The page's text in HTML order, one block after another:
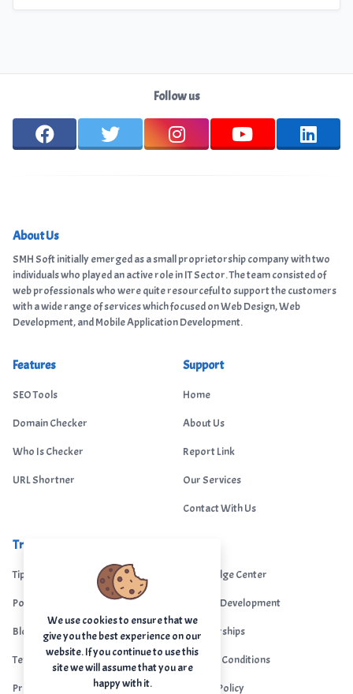
Follow us
About Us
SMH Soft initially emerged as a small proprietorship company with two
individuals who played an active role in IT Sector. The team consisted of
web professionals who were quite resourceful to support the customers
with a wide range of services which focused on Web Design, Web
Development, and Mobile Application Development.
Features
SEO Tools
Domain Checker
Who Is Checker
URL Shortner
Support
Home
About Us
Report Link
Our Services
Contact With Us
Trending
Tips Portal
Portfolio
Blogs
Terms & Conditions
Privacy Policy
Knowledge Center
Custom Development
Sponsorships
Terms & Conditions
Privacy Policy
We use cookies to ensure that we
give you the best experience on our
website. If you continue to use this
site we will assume that you are
happy with it.